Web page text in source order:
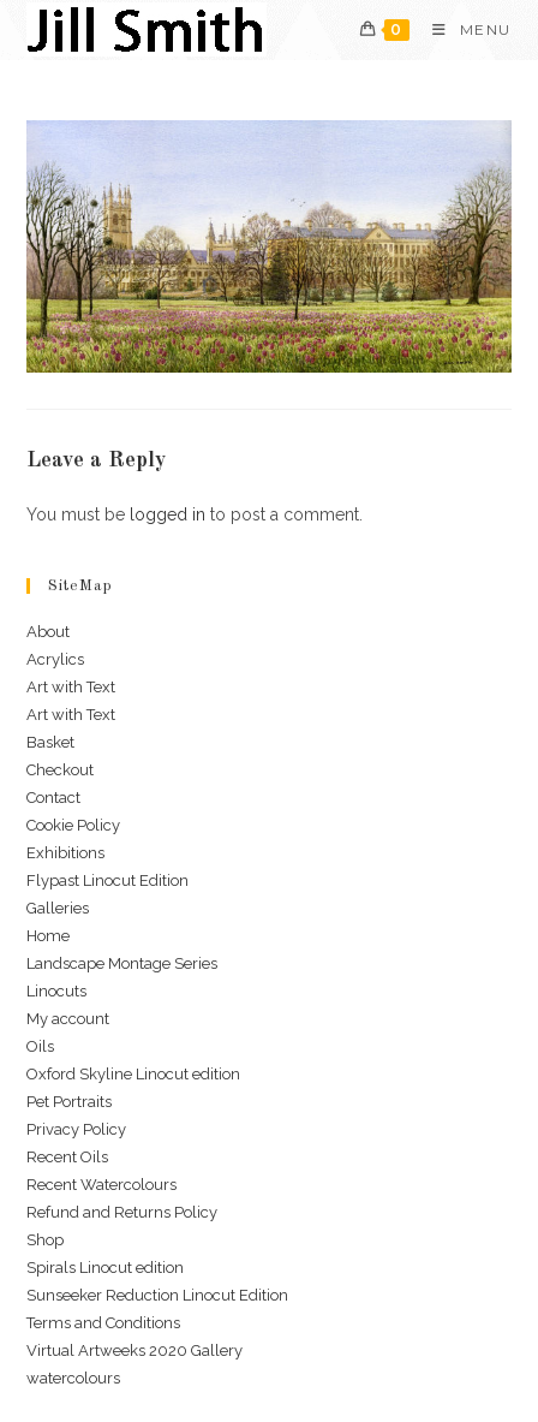
0 MENU
Leave a Reply
You must be logged in to post a comment.
SiteMap
About
Acrylics
Art with Text
Art with Text
Basket
Checkout
Contact
Cookie Policy
Exhibitions
Flypast Linocut Edition
Galleries
Home
Landscape Montage Series
Linocuts
My account
Oils
Oxford Skyline Linocut edition
Pet Portraits
Privacy Policy
Recent Oils
Recent Watercolours
Refund and Returns Policy
Shop
Spirals Linocut edition
Sunseeker Reduction Linocut Edition
Terms and Conditions
Virtual Artweeks 2020 Gallery
watercolours